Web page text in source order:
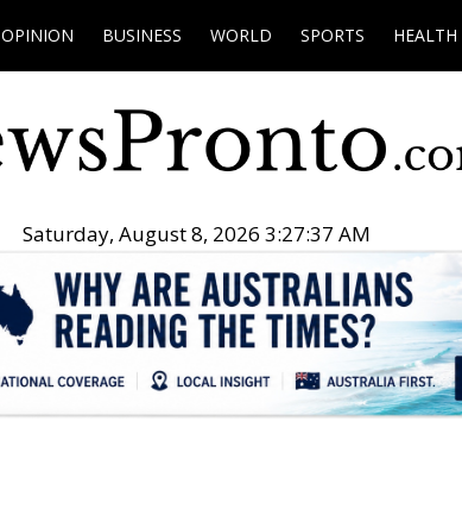
OPINION BUSINESS WORLD SPORTS HEALTH
Saturday, August 8, 2026 3:27:38 AM